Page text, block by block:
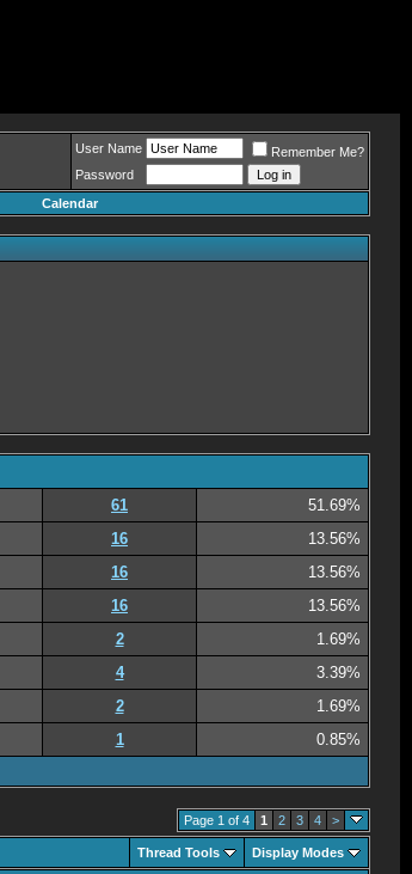
User Name
Remember Me?
Password
Calendar
61
51.69%
16
13.56%
16
13.56%
16
13.56%
2
1.69%
4
3.39%
2
1.69%
1 0.85%
Page 1 of 4 1 2 3 4 >
Thread Tools Display Modes